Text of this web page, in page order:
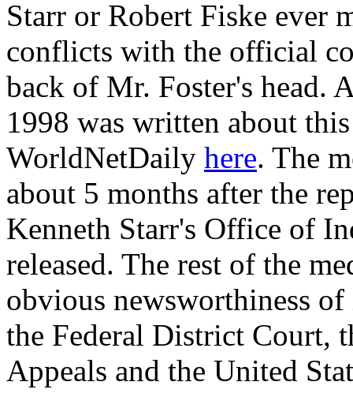
Starr or Robert Fiske ever
conflicts with the official
back of Mr. Foster's head.
1998 was written about
WorldNetDaily here. The
about 5 months after the
Kenneth Starr's Office of
released. The rest of the
obvious newsworthiness
the Federal District Court,
Appeals and the United